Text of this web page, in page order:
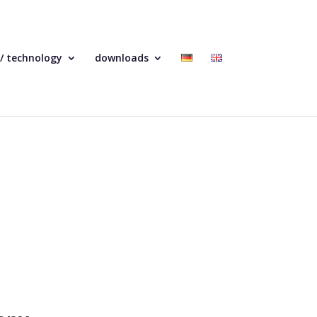
technology downloads